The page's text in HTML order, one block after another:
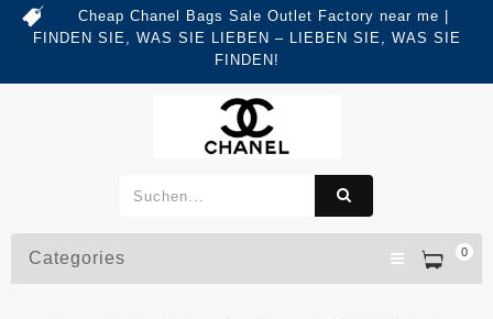
Cheap Chanel Bags Sale Outlet Factory near me |
FINDEN SIE, WAS SIE LIEBEN – LIEBEN SIE, WAS SIE
FINDEN!
0
Categories